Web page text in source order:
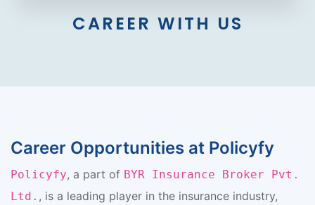
CAREER WITH US
Career Opportunities at Policyfy
Policyfy, a part of BYR Insurance Broker Pvt.
Ltd. , is a leading player in the insurance industry,